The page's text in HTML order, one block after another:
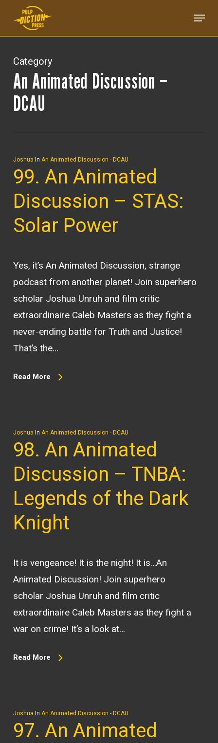
content
Menu
Category
An Animated Discussion –
DCAU
Joshua In An Animated Discussion - DCAU
99. An Animated
Discussion – STAS:
Solar Power
Yes, it’s An Animated Discussion, strange
podcast from another planet! Join superhero
scholar Joshua Unruh and film critic
extraordinaire Caleb Masters as they fight a
never-ending battle for Truth and Justice!
That’s the…
Read More
Joshua In An Animated Discussion - DCAU
98. An Animated
Discussion – TNBA:
Legends of the Dark
Knight
It is vengeance! It is the night! It is…An
Animated Discussion! Join superhero
scholar Joshua Unruh and film critic
extraordinaire Caleb Masters as they fight a
war on crime! It’s a look at…
Read More
Joshua In An Animated Discussion - DCAU
97. An Animated